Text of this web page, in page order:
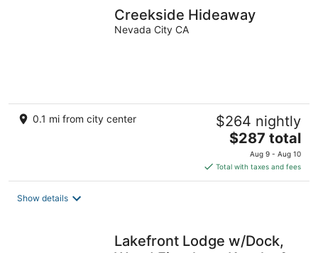
Creekside Hideaway
Nevada City CA
0.1 mi from city center $264 nightly
The
price
is
$287
$287 total
Aug 9 - Aug 10
Total with taxes and fees
Show details
Lakefront Lodge w/Dock,